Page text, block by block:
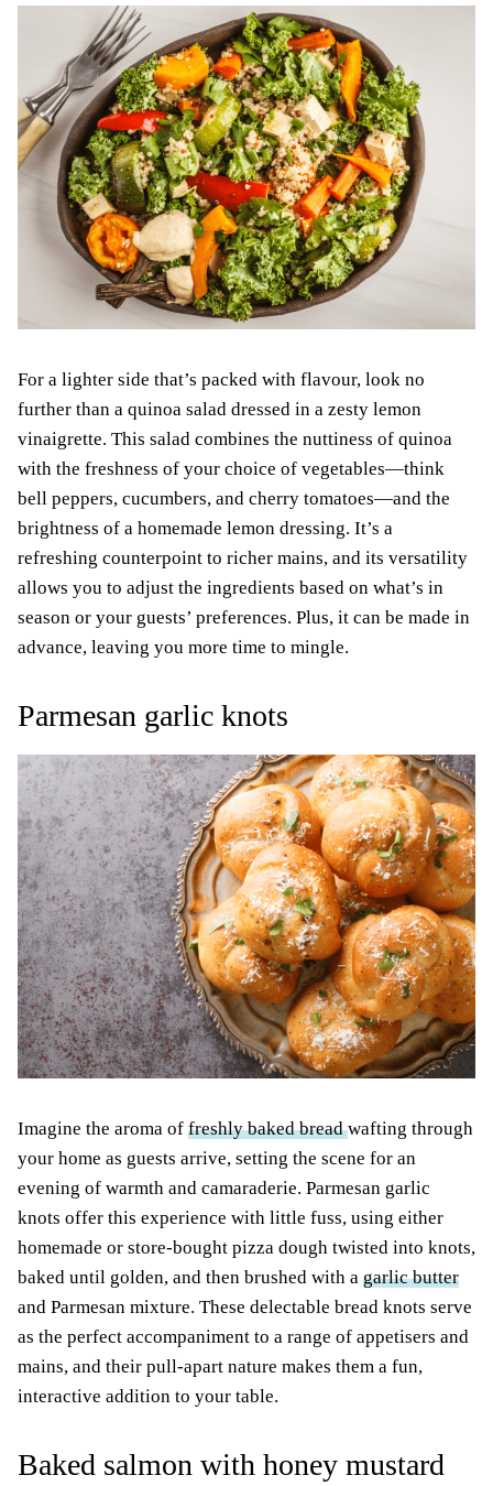
For a lighter side that’s packed with flavour, look no
further than a quinoa salad dressed in a zesty lemon
vinaigrette. This salad combines the nuttiness of quinoa
with the freshness of your choice of vegetables—think
bell peppers, cucumbers, and cherry tomatoes—and the
brightness of a homemade lemon dressing. It’s a
refreshing counterpoint to richer mains, and its versatility
allows you to adjust the ingredients based on what’s in
season or your guests’ preferences. Plus, it can be made in
advance, leaving you more time to mingle.
Parmesan garlic knots
Imagine the aroma of freshly baked breadwafting through
your home as guests arrive, setting the scene for an
evening of warmth and camaraderie. Parmesan garlic
knots offer this experience with little fuss, using either
homemade or store-bought pizza dough twisted into knots,
baked until golden, and then brushed with a garlic butter
and Parmesan mixture. These delectable bread knots serve
as the perfect accompaniment to a range of appetisers and
mains, and their pull-apart nature makes them a fun,
interactive addition to your table.
Baked salmon with honey mustard